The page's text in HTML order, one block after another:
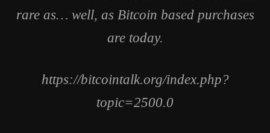
rare as… well, as Bitcoin based purchases
are today.
https://bitcointalk.org/index.php?
topic=2500.0